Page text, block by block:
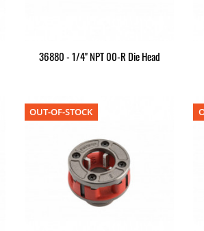
36880 - 1/4" NPT 00-R Die Head
OUT-OF-STOCK